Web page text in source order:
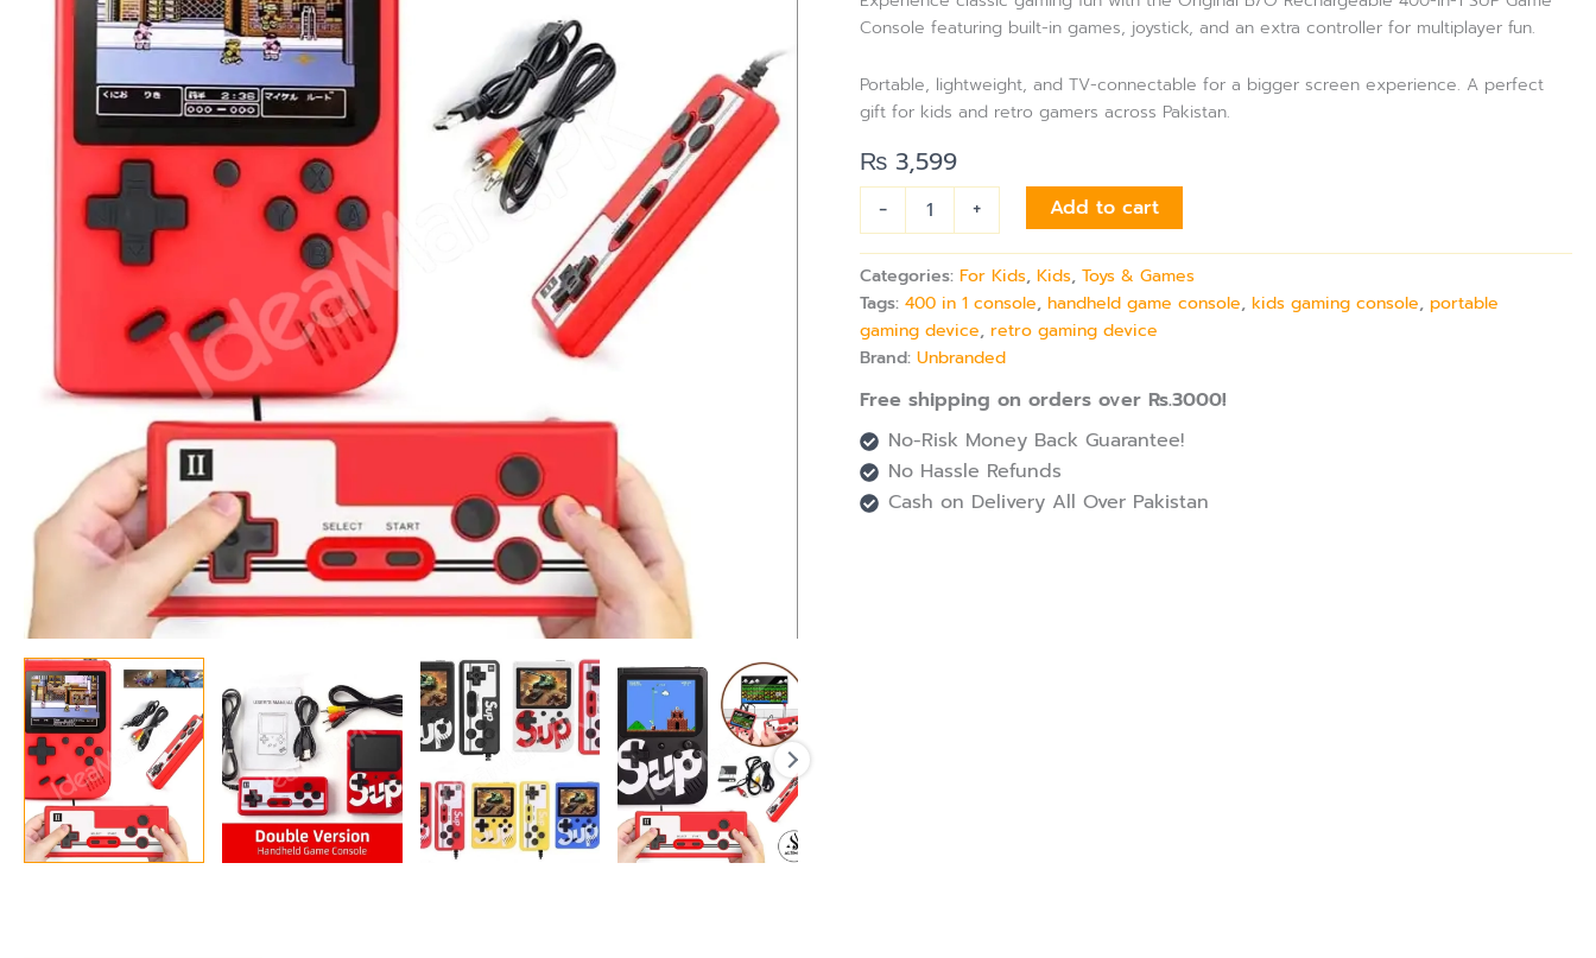
Console featuring built-in games, joystick, and an extra controller for multiplayer fun.
Portable, lightweight, and TV-connectable for a bigger screen experience. A perfect
gift for kids and retro gamers across Pakistan.
₨ 3,599
-
in-
1
Game
with
Joystick
&
Double
Controller
+ Add to cart
Categories:For Kids,Kids,Toys & Games
Tags:400 in 1 console,handheld game console,kids gaming console,portable
gaming device,retro gaming device
Brand:Unbranded
Free shipping on orders over Rs.3000!
No-Risk Money Back Guarantee!
No Hassle Refunds
Cash on Delivery All Over Pakistan